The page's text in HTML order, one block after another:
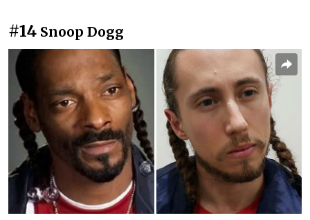
#14 Snoop Dogg